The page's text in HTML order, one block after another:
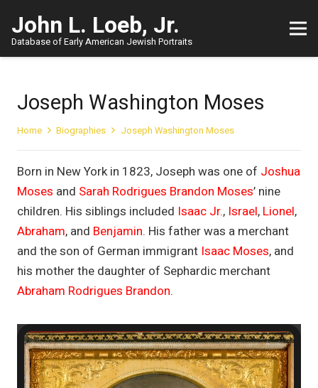
John L. Loeb, Jr.
Database of Early American Jewish Portraits
Joseph Washington Moses
Home Biographies Joseph Washington Moses
Born in New York in 1823, Joseph was one of Joshua
Moses and Sarah Rodrigues Brandon Moses’ nine
children. His siblings included Isaac Jr., Israel, Lionel,
Abraham, and Benjamin. His father was a merchant
and the son of German immigrant Isaac Moses, and
his mother the daughter of Sephardic merchant
Abraham Rodrigues Brandon.